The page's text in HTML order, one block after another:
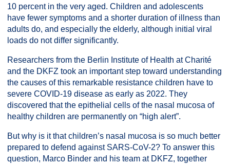
10 percent in the very aged. Children and adolescents
have fewer symptoms and a shorter duration of illness than
adults do, and especially the elderly, although initial viral
loads do not differ significantly.
Researchers from the Berlin Institute of Health at Charité
and the DKFZ took an important step toward understanding
the causes of this remarkable resistance children have to
severe COVID-19 disease as early as 2022. They
discovered that the epithelial cells of the nasal mucosa of
healthy children are permanently on “high alert”.
But why is it that children’s nasal mucosa is so much better
prepared to defend against SARS-CoV-2? To answer this
question, Marco Binder and his team at DKFZ, together